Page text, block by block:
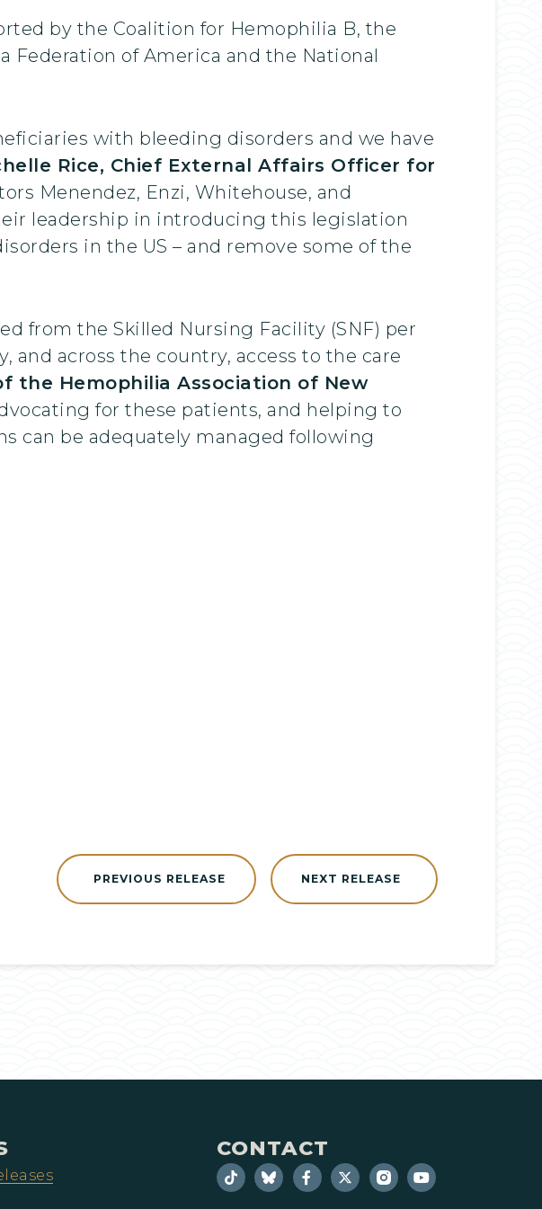
by the Coalition for Hemophilia B, the
Federation of America and the National
with bleeding disorders and we have
Rice, Chief External Affairs Officer for
Menendez, Enzi, Whitehouse, and
leadership in introducing this legislation
in the US – and remove some of the
from the Skilled Nursing Facility (SNF) per
across the country, access to the care
the Hemophilia Association of New
for these patients, and helping to
can be adequately managed following
NEXT RELEASE
PREVIOUS RELEASE
CONTACT